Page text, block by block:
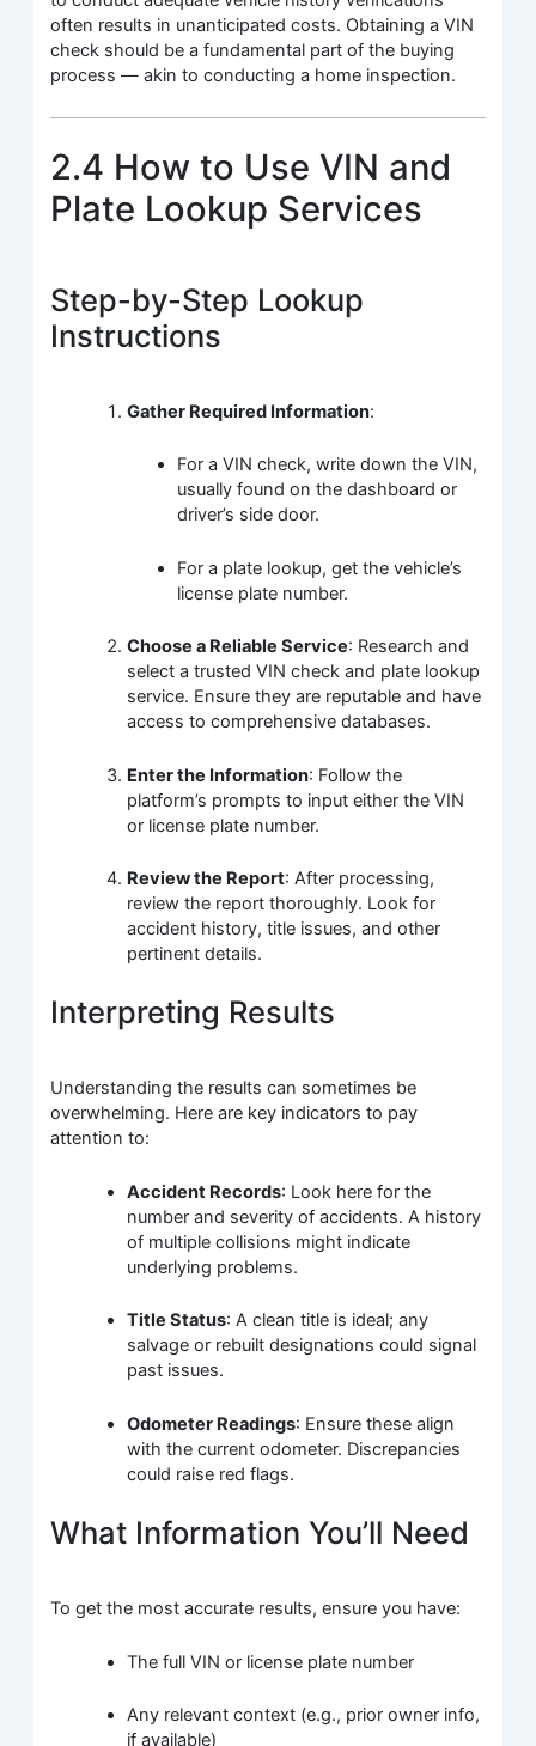
often results in unanticipated costs. Obtaining a VIN
check should be a fundamental part of the buying
process — akin to conducting a home inspection.
2.4 How to Use VIN and
Plate Lookup Services
Step-by-Step Lookup
Instructions
Gather Required Information:
For a VIN check, write down the VIN,
usually found on the dashboard or
driver’s side door.
For a plate lookup, get the vehicle’s
license plate number.
Choose a Reliable Service: Research and
select a trusted VIN check and plate lookup
service. Ensure they are reputable and have
access to comprehensive databases.
Enter the Information: Follow the
platform’s prompts to input either the VIN
or license plate number.
Review the Report: After processing,
review the report thoroughly. Look for
accident history, title issues, and other
pertinent details.
Interpreting Results
Understanding the results can sometimes be
overwhelming. Here are key indicators to pay
attention to:
Accident Records: Look here for the
number and severity of accidents. A history
of multiple collisions might indicate
underlying problems.
Title Status: A clean title is ideal; any
salvage or rebuilt designations could signal
past issues.
Odometer Readings: Ensure these align
with the current odometer. Discrepancies
could raise red flags.
What Information You’ll Need
To get the most accurate results, ensure you have:
The full VIN or license plate number
Any relevant context (e.g., prior owner info,
if available)